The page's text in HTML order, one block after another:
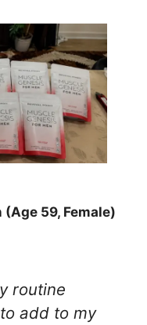
59, Female)
routine
add to my